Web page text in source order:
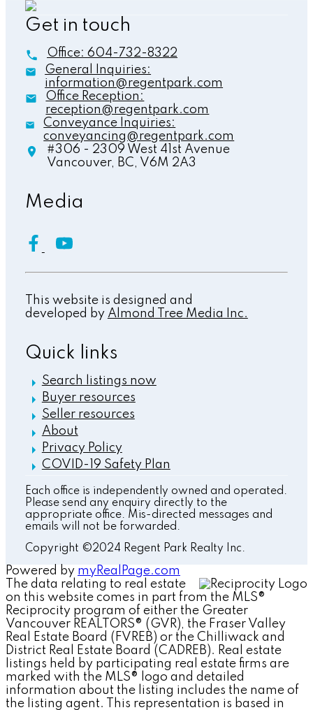
Get in touch
Office: 604-732-8322
General Inquiries:
information@regentpark.com
Office Reception:
reception@regentpark.com
Conveyance Inquiries:
conveyancing@regentpark.com
#306 - 2309 West 41st Avenue
Vancouver, BC, V6M 2A3
Quick links
Search listings now
Buyer resources
Seller resources
About
Privacy Policy
COVID-19 Safety Plan
Media
This website is designed and
developed by Almond Tree Media Inc.
Each office is independently owned and operated.
Please send any enquiry directly to the
appropriate office. Mis-directed messages and
emails will not be forwarded.
Copyright ©2024 Regent Park Realty Inc.
Powered by myRealPage.com
The data relating to real estate
on this website comes in part from the MLS®
Reciprocity program of either the Greater
Vancouver REALTORS® (GVR), the Fraser Valley
Real Estate Board (FVREB) or the Chilliwack and
District Real Estate Board (CADREB). Real estate
listings held by participating real estate firms are
marked with the MLS® logo and detailed
information about the listing includes the name of
the listing agent. This representation is based in